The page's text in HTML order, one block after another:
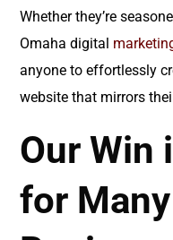
Whether they’re
Omaha digital
anyone to effortlessly
website that mirrors
Our Win
for